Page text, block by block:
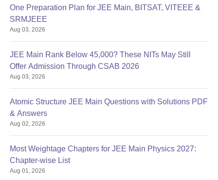
One Preparation Plan for JEE Main, BITSAT, VITEEE &
SRMJEEE
Aug 03, 2026
JEE Main Rank Below 45,000? These NITs May Still
Offer Admission Through CSAB 2026
Aug 03, 2026
Atomic Structure JEE Main Questions with Solutions PDF
& Answers
Aug 02, 2026
Most Weightage Chapters for JEE Main Physics 2027:
Chapter-wise List
Aug 01, 2026